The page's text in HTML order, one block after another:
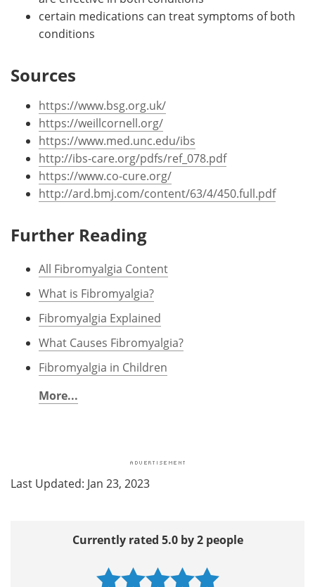
certain medications can treat symptoms of both
conditions
Sources
https://www.bsg.org.uk/
https://weillcornell.org/
https://www.med.unc.edu/ibs
http://ibs-care.org/pdfs/ref_078.pdf
https://www.co-cure.org/
http://ard.bmj.com/content/63/4/450.full.pdf
Further Reading
All Fibromyalgia Content
What is Fibromyalgia?
Fibromyalgia Explained
What Causes Fibromyalgia?
Fibromyalgia in Children
More...
Last Updated: Jan 23, 2023
Currently rated 5.0 by 2 people